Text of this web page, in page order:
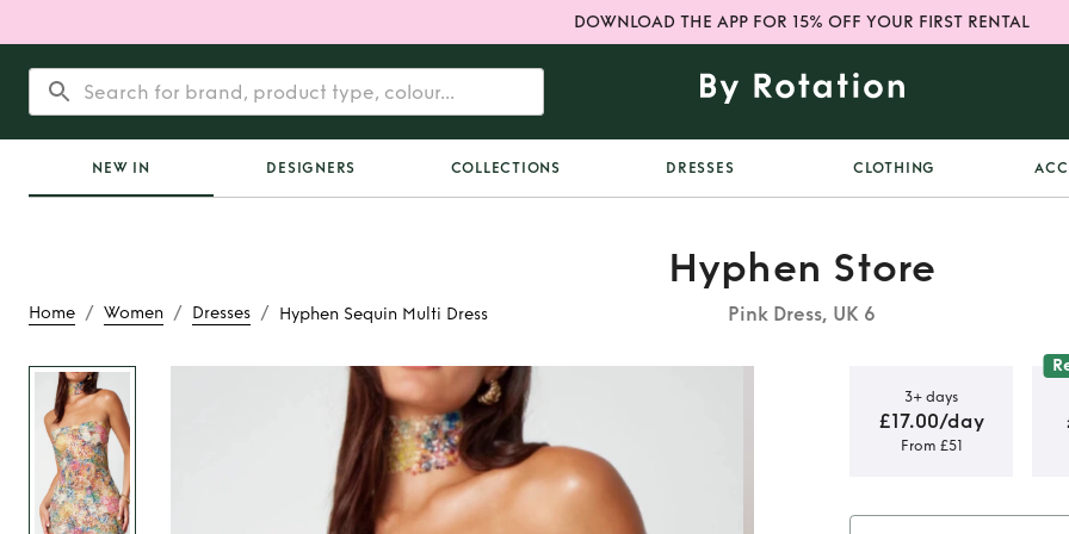
DOWNLOAD THE APP FOR 15% OFF YOUR FIRST RENTAL
NEW IN DESIGNERS COLLECTIONS DRESSES CLOTHING
Home / Women / Dresses / Hyphen Sequin Multi Dress
Hyphen Store
Pink Dress, UK 6
Rent Hyphen Sequin Multi Dress
3+ days
£17.00/day
From £51